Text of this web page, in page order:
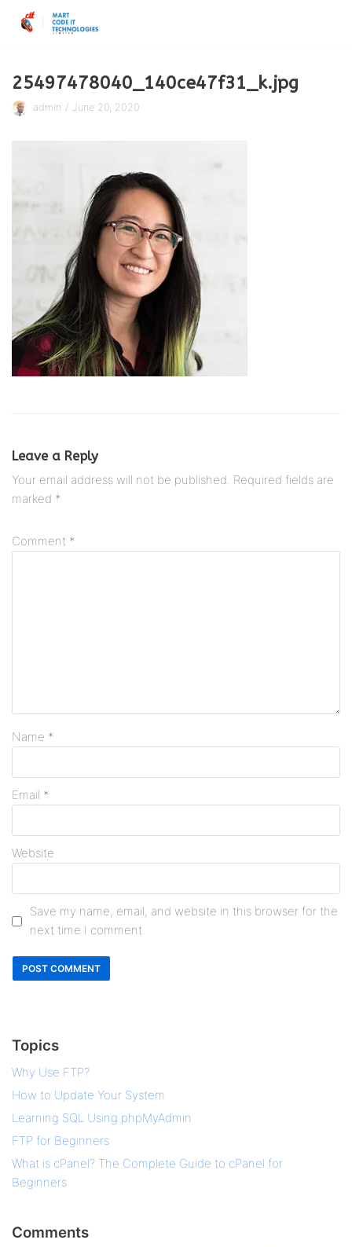
Skip
25497478040_140ce47f31_k.jpg
admin June 20, 2020
Leave a Reply
Your email address will not be published. Required fields are
marked *
Comment *
Name *
Email *
Website
Save my name, email, and website in this browser for the
next time I comment.
Topics
Why Use FTP?
How to Update Your System
Learning SQL Using phpMyAdmin
FTP for Beginners
What is cPanel? The Complete Guide to cPanel for
Beginners
Comments